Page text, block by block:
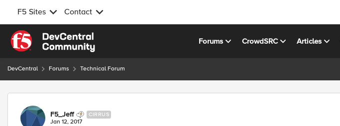
F5 Sites Contact
Skip to content
Forums CrowdSRC Articles
DevCentral Forums Technical Forum
Forum Discussion
F5_Jeff CIRRUS
Jan 12, 2017